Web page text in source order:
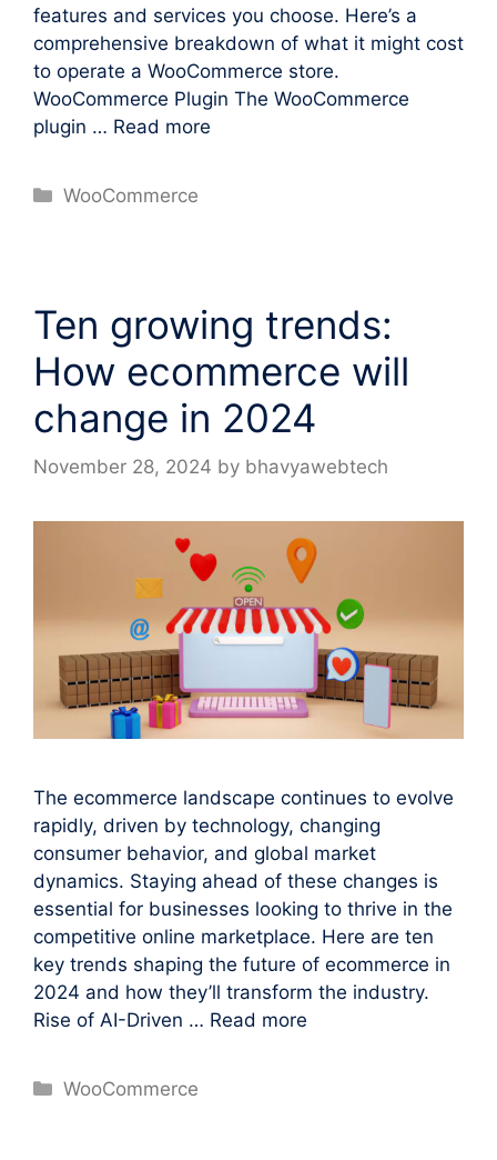
features and services you choose. Here’s a
comprehensive breakdown of what it might cost
to operate a WooCommerce store.
WooCommerce Plugin The WooCommerce
plugin … Read more
Categories
WooCommerce
Ten growing trends:
How ecommerce will
change in 2024
November 28, 2024 by bhavyawebtech
The ecommerce landscape continues to evolve
rapidly, driven by technology, changing
consumer behavior, and global market
dynamics. Staying ahead of these changes is
essential for businesses looking to thrive in the
competitive online marketplace. Here are ten
key trends shaping the future of ecommerce in
2024 and how they’ll transform the industry.
Rise of AI-Driven … Read more
Categories
WooCommerce